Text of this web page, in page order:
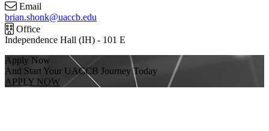
Email
brian.shonk@uaccb.edu
Office
Independence Hall (IH) - 101 E
Apply Now
And Start Your UACCB Journey Today
APPLY NOW